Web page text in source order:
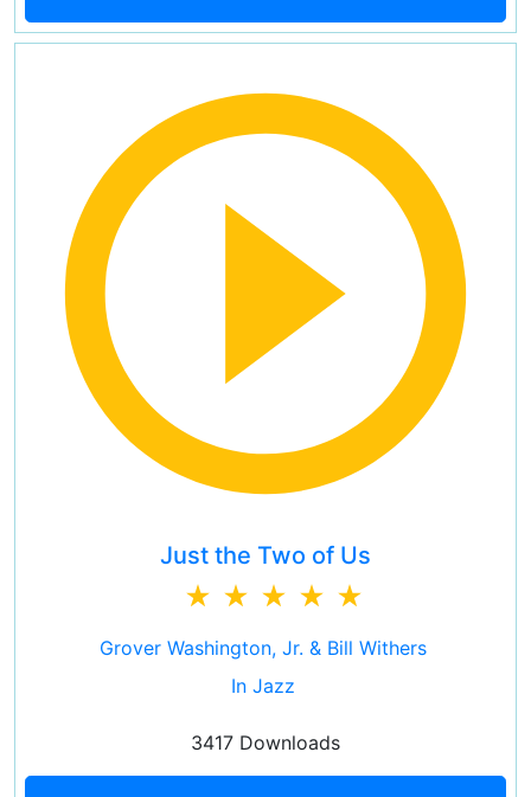
Just the Two of Us
Grover Washington, Jr. & Bill Withers
In Jazz
3417 Downloads